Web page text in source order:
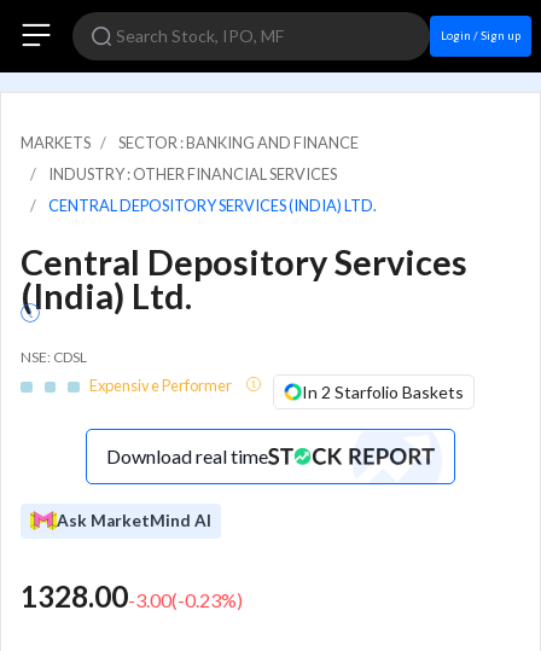
Login / Sign up
MARKETS
SECTOR : BANKING AND FINANCE
INDUSTRY : OTHER FINANCIAL SERVICES
CENTRAL DEPOSITORY SERVICES (INDIA) LTD.
Central Depository Services
(India) Ltd.
NSE: CDSL
Expensive Performer In 2 Starfolio Baskets
Download real time
Ask MarketMind AI
1328.00-3.00(-0.23%)